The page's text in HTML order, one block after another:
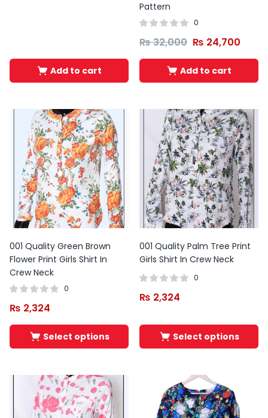
Add to cart
Pattern
0
₨32,000 ₨ 24,700
Add to cart
001 Quality Green Brown
Flower Print Girls Shirt In
Crew Neck
0
₨ 2,324
Select options
001 Quality Palm Tree Print
Girls Shirt In Crew Neck
0
₨ 2,324
Select options